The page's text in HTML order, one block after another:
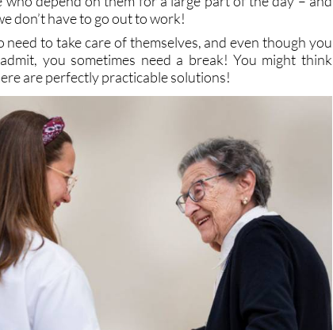
to take care of themselves, and even though you
you sometimes need a break! You might think
are perfectly practicable solutions!